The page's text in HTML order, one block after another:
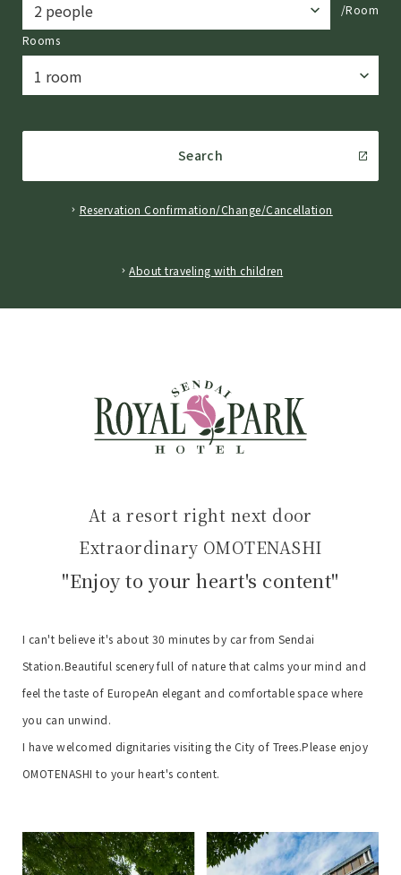
/Room
Rooms
Search
Reservation Confirmation/Change/Cancellation
About traveling with children
At a resort right next door
Extraordinary OMOTENASHI
"Enjoy to your heart's content"
I can't believe it's about 30 minutes by car from Sendai
Station.Beautiful scenery full of nature that calms your mind and
feel the taste of EuropeAn elegant and comfortable space where
you can unwind.
I have welcomed dignitaries visiting the City of Trees.Please enjoy
OMOTENASHI to your heart's content.